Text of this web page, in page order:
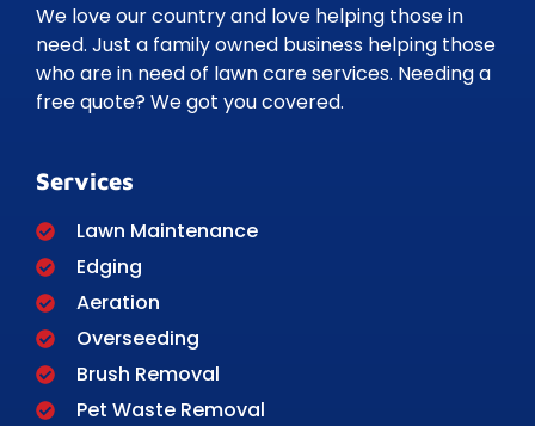
We love our country and love helping those in
need. Just a family owned business helping those
who are in need of lawn care services. Needing a
free quote? We got you covered.
Services
Lawn Maintenance
Edging
Aeration
Overseeding
Brush Removal
Pet Waste Removal